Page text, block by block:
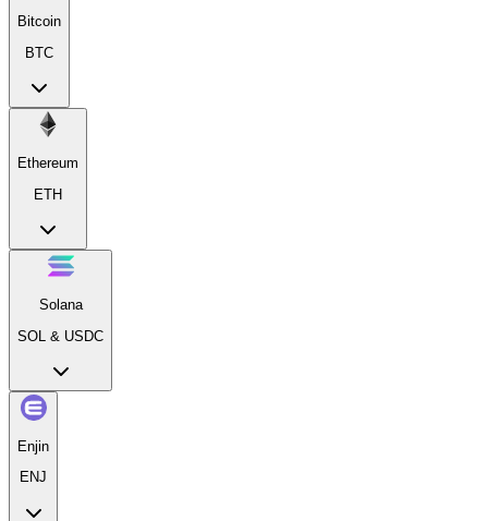
Bitcoin
BTC
Ethereum
ETH
Solana
SOL & USDC
Enjin
ENJ